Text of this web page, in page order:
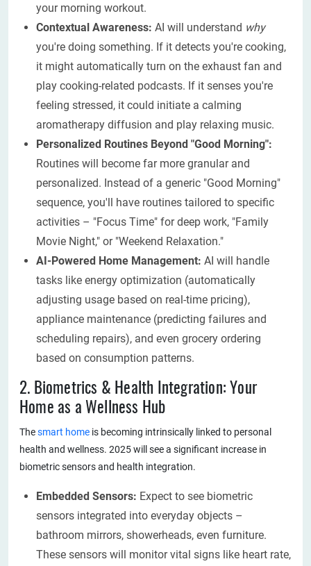
your morning workout.
Contextual Awareness: AI will understand why
you're doing something. If it detects you're cooking,
it might automatically turn on the exhaust fan and
play cooking-related podcasts. If it senses you're
feeling stressed, it could initiate a calming
aromatherapy diffusion and play relaxing music.
Personalized Routines Beyond "Good Morning":
Routines will become far more granular and
personalized. Instead of a generic "Good Morning"
sequence, you'll have routines tailored to specific
activities – "Focus Time" for deep work, "Family
Movie Night," or "Weekend Relaxation."
AI-Powered Home Management: AI will handle
tasks like energy optimization (automatically
adjusting usage based on real-time pricing),
appliance maintenance (predicting failures and
scheduling repairs), and even grocery ordering
based on consumption patterns.
2. Biometrics & Health Integration: Your
Home as a Wellness Hub
Thesmart home is becoming intrinsically linked to personal
health and wellness. 2025 will see a significant increase in
biometric sensors and health integration.
Embedded Sensors: Expect to see biometric
sensors integrated into everyday objects –
bathroom mirrors, showerheads, even furniture.
These sensors will monitor vital signs like heart rate,